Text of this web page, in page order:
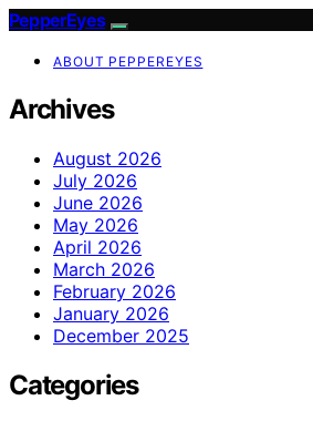
PepperEyes
ABOUT PEPPEREYES
Archives
August 2026
July 2026
June 2026
May 2026
April 2026
March 2026
February 2026
January 2026
December 2025
Categories